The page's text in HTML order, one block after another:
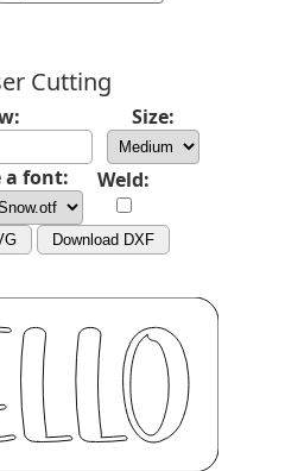
Cutting
Size:
a font: Weld:
Download DXF